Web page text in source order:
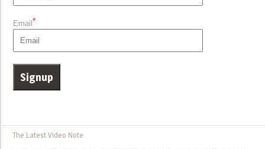
Email *
The Latest Video Note